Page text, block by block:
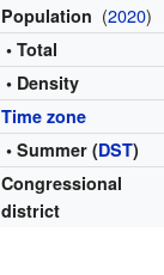
Population (2020)
• Total
• Density
Time zone
• Summer (DST)
Congressional
district